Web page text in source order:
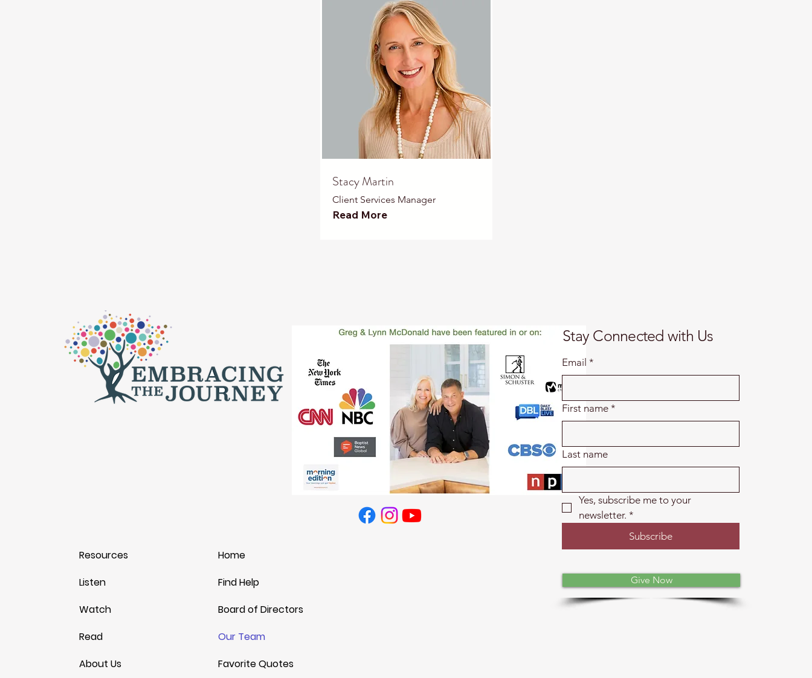
Stacy Martin
Client Services Manager
Read More
Resources
Listen
Watch
Read
About Us
Home
Find Help
Board of Directors
Our Team
Favorite Quotes
Stay Connected with Us
Email *
First name *
Last name
Yes, subscribe me to your
newsletter. *
Subscribe
Give Now